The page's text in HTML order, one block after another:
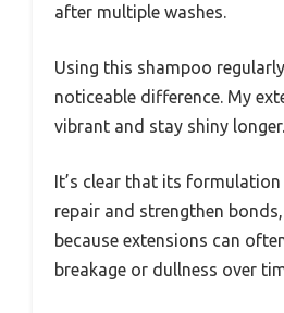
after multiple washes.
Using this shampoo
noticeable difference. My
vibrant and stay shiny longer.
It’s clear that its
repair and strengthen
because extensions can
breakage or dullness over